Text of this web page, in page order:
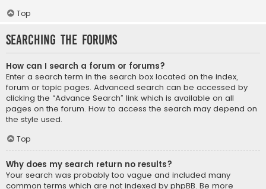
Top
Searching the Forums
How can I search a forum or forums?
Enter a search term in the search box located on the index,
forum or topic pages. Advanced search can be accessed by
clicking the “Advance Search” link which is available on all
pages on the forum. How to access the search may depend on
the style used.
Top
Why does my search return no results?
Your search was probably too vague and included many
common terms which are not indexed by phpBB. Be more